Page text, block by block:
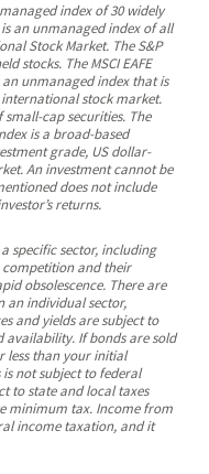
index of 30 widely
is an unmanaged index of all
Stock Market. The S&P
stocks. The MSCI EAFE
unmanaged index that is
stock market.
small-cap securities. The
is a broad-based
grade, US dollar-
An investment cannot be
does not include
returns.
specific sector, including
competition and their
obsolescence. There are
an individual sector,
and yields are subject to
availability. If bonds are sold
less than your initial
not subject to federal
to state and local taxes
minimum tax. Income from
income taxation, and it